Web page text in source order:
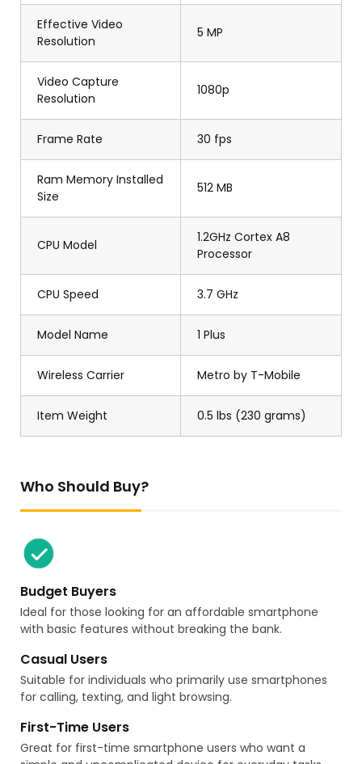
Effective Video
Resolution
5 MP
Video Capture
Resolution
1080p
Frame Rate 30 fps
Ram Memory Installed
Size
512 MB
CPU Model
1.2GHz Cortex A8
Processor
CPU Speed 3.7 GHz
Model Name 1 Plus
Wireless Carrier Metro by T-Mobile
Item Weight 0.5 lbs (230 grams)
Who Should Buy?
Budget Buyers
Ideal for those looking for an affordable smartphone
with basic features without breaking the bank.
Casual Users
Suitable for individuals who primarily use smartphones
for calling, texting, and light browsing.
First-Time Users
Great for first-time smartphone users who want a